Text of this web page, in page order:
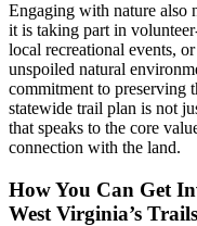
Engaging with nature also
it is taking part in
local recreational events,
unspoiled natural
commitment to preserving
statewide trail plan is not
that speaks to the core
connection with the land.
How You Can Get
West Virginia’s Trails